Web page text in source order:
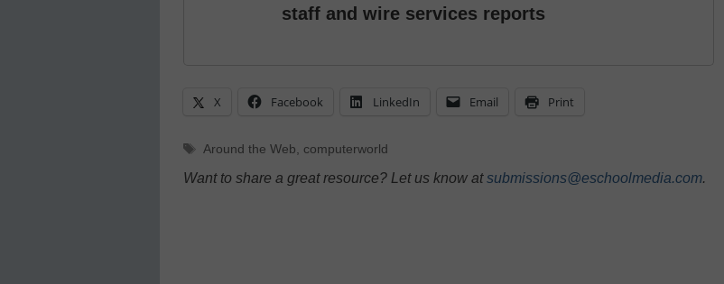
staff and wire services reports
X Facebook LinkedIn Email Print
Tags
Around the Web, computerworld
Want to share a great resource? Let us know atsubmissions@eschoolmedia.com.